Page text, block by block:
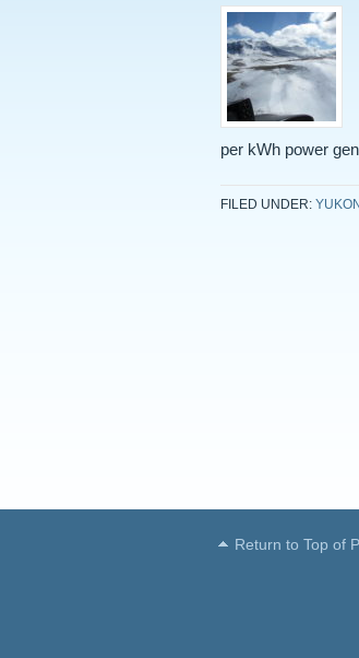
per kWh power
FILED UNDER:
Return to Top of